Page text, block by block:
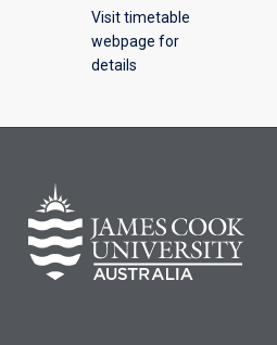
Visit timetable
webpage for
details